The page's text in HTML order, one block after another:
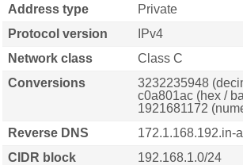
Address type
Private
Protocol version
IPv4
Network class
Class C
Conversions
3232235948
c0a801ac (hex /
1921681172
Reverse DNS
172.1.168.192.in-
CIDR block
192.168.1.0/24